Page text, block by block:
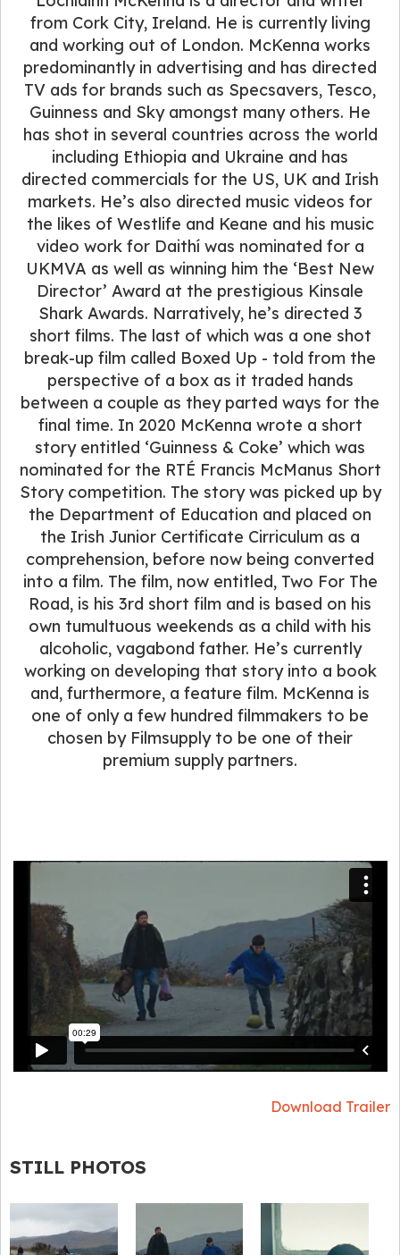
from Cork City, Ireland. He is currently living
and working out of London. McKenna works
predominantly in advertising and has directed
TV ads for brands such as Specsavers, Tesco,
Guinness and Sky amongst many others. He
has shot in several countries across the world
including Ethiopia and Ukraine and has
directed commercials for the US, UK and Irish
markets. He’s also directed music videos for
the likes of Westlife and Keane and his music
video work for Daithí was nominated for a
UKMVA as well as winning him the ‘Best New
Director’ Award at the prestigious Kinsale
Shark Awards. Narratively, he’s directed 3
short films. The last of which was a one shot
break-up film called Boxed Up - told from the
perspective of a box as it traded hands
between a couple as they parted ways for the
final time. In 2020 McKenna wrote a short
story entitled ‘Guinness & Coke’ which was
nominated for the RTÉ Francis McManus Short
Story competition. The story was picked up by
the Department of Education and placed on
the Irish Junior Certificate Cirriculum as a
comprehension, before now being converted
into a film. The film, now entitled, Two For The
Road, is his 3rd short film and is based on his
own tumultuous weekends as a child with his
alcoholic, vagabond father. He’s currently
working on developing that story into a book
and, furthermore, a feature film. McKenna is
one of only a few hundred filmmakers to be
chosen by Filmsupply to be one of their
premium supply partners.
Download Trailer
STILL PHOTOS